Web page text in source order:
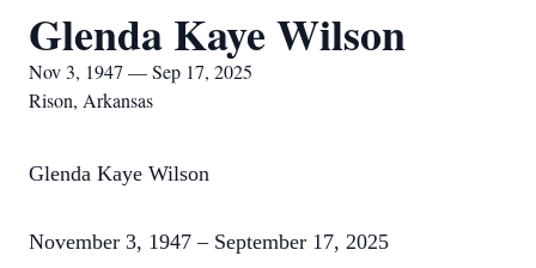
Glenda Kaye Wilson
Nov 3, 1947 — Sep 17, 2025
Rison, Arkansas
Glenda Kaye Wilson
November 3, 1947 – September 17, 2025